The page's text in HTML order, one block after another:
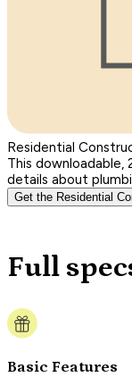
Residential
This downloadable,
details about
Get the Residential
Full
Basic Features